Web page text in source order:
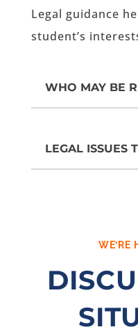
Legal guidance
student’s
WHO MAY BE
LEGAL ISSUES
WE’RE